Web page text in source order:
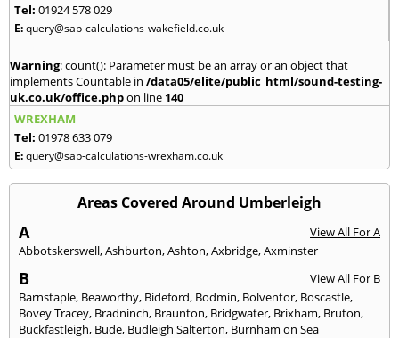
Tel: 01924 578 029
E:query@sap-calculations-wakefield.co.uk
Warning: count(): Parameter must be an array or an object that
implements Countable in /data05/elite/public_html/sound-testing-
uk.co.uk/office.phpon line 140
WREXHAM
Tel: 01978 633 079
E:query@sap-calculations-wrexham.co.uk
Areas Covered Around Umberleigh
A
View All For A
Abbotskerswell,Ashburton,Ashton,Axbridge,Axminster
B
View All For B
Barnstaple, Beaworthy, Bideford, Bodmin, Bolventor, Boscastle,
Bovey Tracey, Bradninch, Braunton, Bridgwater, Brixham, Bruton,
Buckfastleigh, Bude, Budleigh Salterton, Burnham on Sea